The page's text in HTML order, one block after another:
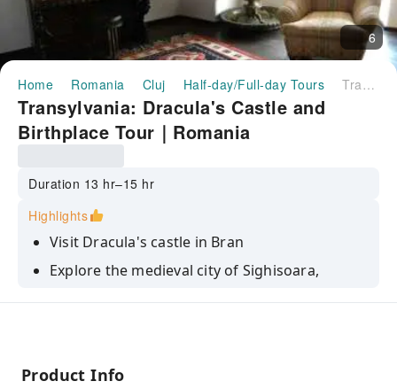
6
Home Romania Cluj Half-day/Full-day Tours Transylvania: Dracula's Castle and Birthplace Tour｜Romania
Transylvania: Dracula's Castle and
Birthplace Tour｜Romania
Duration 13 hr–15 hr
Highlights
Visit Dracula's castle in Bran
Explore the medieval city of Sighisoara,
Enjoy the beautiful local countryside
Product Info